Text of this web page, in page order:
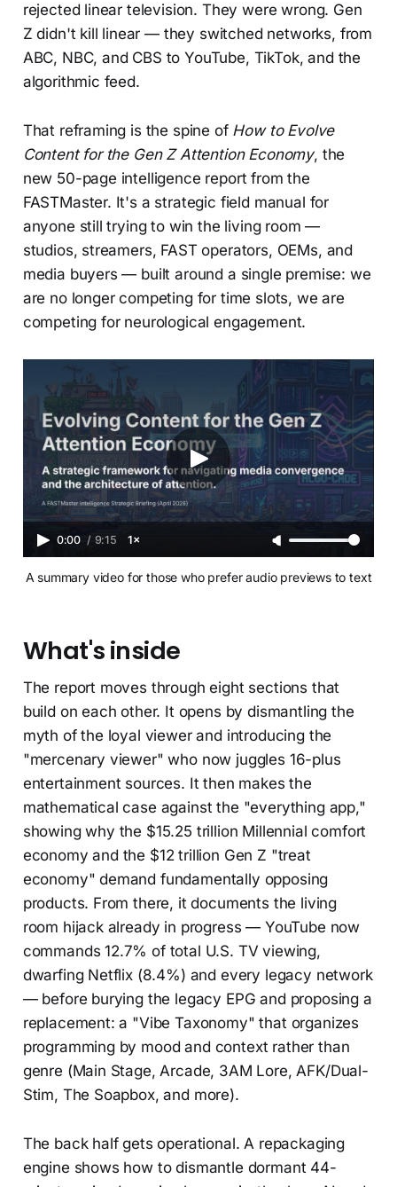
rejected linear television. They were wrong. Gen
Z didn't kill linear — they switched networks, from
ABC, NBC, and CBS to YouTube, TikTok, and the
algorithmic feed.
That reframing is the spine of How to Evolve
Content for the Gen Z Attention Economy, the
new 50-page intelligence report from the
FASTMaster. It's a strategic field manual for
anyone still trying to win the living room —
studios, streamers, FAST operators, OEMs, and
media buyers — built around a single premise: we
are no longer competing for time slots, we are
competing for neurological engagement.
0:00 / 9:15 1×
A summary video for those who prefer audio previews to text
What's inside
The report moves through eight sections that
build on each other. It opens by dismantling the
myth of the loyal viewer and introducing the
"mercenary viewer" who now juggles 16-plus
entertainment sources. It then makes the
mathematical case against the "everything app,"
showing why the $15.25 trillion Millennial comfort
economy and the $12 trillion Gen Z "treat
economy" demand fundamentally opposing
products. From there, it documents the living
room hijack already in progress — YouTube now
commands 12.7% of total U.S. TV viewing,
dwarfing Netflix (8.4%) and every legacy network
— before burying the legacy EPG and proposing a
replacement: a "Vibe Taxonomy" that organizes
programming by mood and context rather than
genre (Main Stage, Arcade, 3AM Lore, AFK/Dual-
Stim, The Soapbox, and more).
The back half gets operational. A repackaging
engine shows how to dismantle dormant 44-